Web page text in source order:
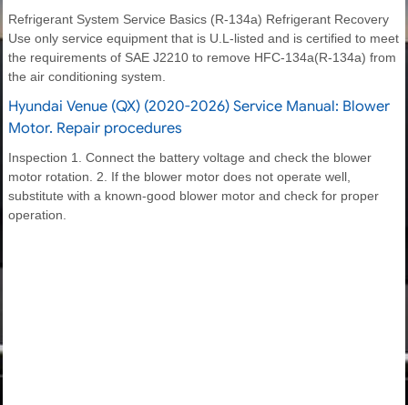
Refrigerant System Service Basics (R-134a) Refrigerant Recovery
Use only service equipment that is U.L-listed and is certified to meet
the requirements of SAE J2210 to remove HFC-134a(R-134a) from
the air conditioning system.
Hyundai Venue (QX) (2020-2026) Service Manual: Blower
Motor. Repair procedures
Inspection 1. Connect the battery voltage and check the blower
motor rotation. 2. If the blower motor does not operate well,
substitute with a known-good blower motor and check for proper
operation.